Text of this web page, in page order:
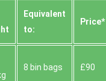
Equivalent
to:
Prіce*
8 bin bags £90